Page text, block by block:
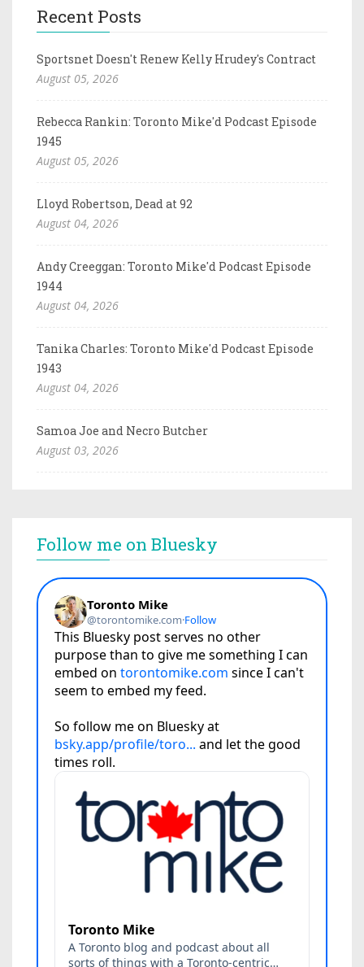
Recent Posts
Sportsnet Doesn't Renew Kelly Hrudey's Contract
August 05, 2026
Rebecca Rankin: Toronto Mike'd Podcast Episode
1945
August 05, 2026
Lloyd Robertson, Dead at 92
August 04, 2026
Andy Creeggan: Toronto Mike'd Podcast Episode
1944
August 04, 2026
Tanika Charles: Toronto Mike'd Podcast Episode
1943
August 04, 2026
Samoa Joe and Necro Butcher
August 03, 2026
Follow me on Bluesky